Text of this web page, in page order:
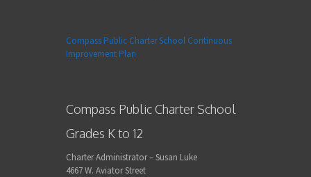
Compass Public Charter School Continuous
Improvement Plan
Compass Public Charter School
Grades K to 12
Charter Administrator – Susan Luke
4667 W. Aviator Street